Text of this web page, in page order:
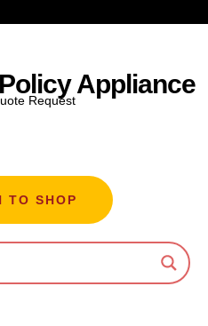
Appliance
Request
TO SHOP